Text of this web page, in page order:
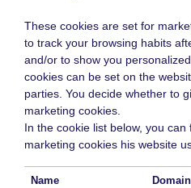
These cookies are set for
to track your browsing habits
and/or to show you
cookies can be set on the
parties. You decide whether to
marketing cookies.
In the cookie list below, you
marketing cookies his website
Name Domain